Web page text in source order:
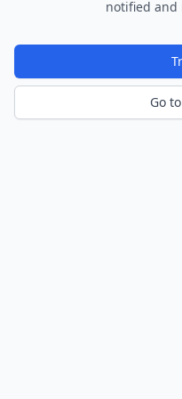
notified and
Go